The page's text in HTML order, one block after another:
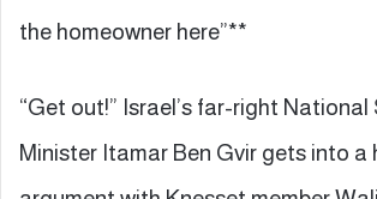
the homeowner here”**
“Get out!” Israel’s far-right National
Minister Itamar Ben Gvir gets into a